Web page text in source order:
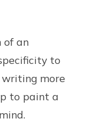
of an
to
writing more
to paint a